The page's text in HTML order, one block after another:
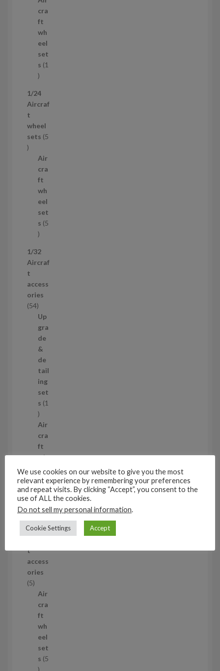
c
t
s
cra
ft
wh
eel
set
s 1
1
r
o
u
c
1/24
Aircraf
t
wheel
sets 5
5
Air
cra
ft
wh
eel
set
s 5
5
r
o
u
c
t
s
1/32
Aircraf
t
access
ories
545
4
p
r
o
d
u
c
t
s
Up
gra
de
&
de
tail
ing
set
s 1
1
p
r
o
d
c
t
Air
cra
ft
wh
set
s
53
5
3
p
d
u
t
s
1/35
t
access
ories
55
Air
cra
ft
wh
eel
set
s 5
5
We use cookies on our website to give you the most
relevant experience by remembering your preferences
and repeat visits. By clicking “Accept”, you consent to the
use of ALL the cookies.
Do not sell my personal information.
Cookie Settings Accept